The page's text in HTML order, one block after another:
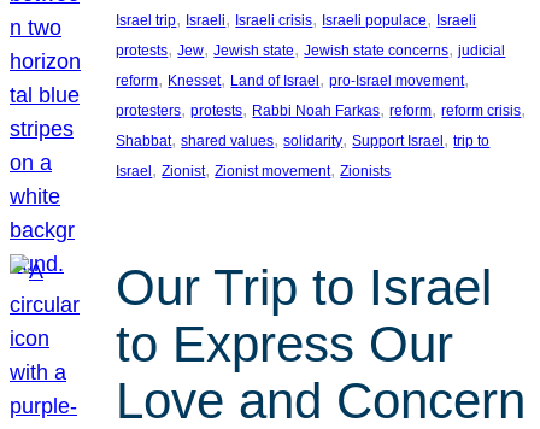
Israel trip, Israeli, Israeli crisis, Israeli populace, Israeli
protests, Jew, Jewish state, Jewish state concerns, judicial
reform, Knesset, Land of Israel, pro-Israel movement
protesters, protests, Rabbi Noah Farkas, reform, reform crisis
Shabbat, shared values, solidarity, Support Israel, trip to
Israel, Zionist, Zionist movement, Zionists
Our Trip to Israel
to Express Our
Love and Concern